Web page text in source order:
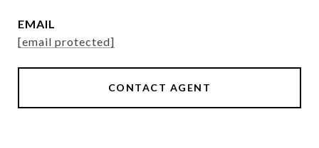
EMAIL
[email protected]
CONTACT AGENT